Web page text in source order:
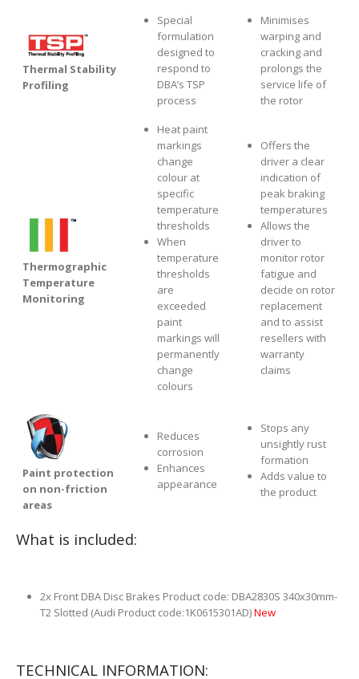
Thermal Stability
Profiling
Special
formulation
designed to
respond to
DBA’s TSP
process
Minimises
warping and
cracking and
prolongs the
service life of
the rotor
Thermographic
Temperature
Monitoring
Heat paint
markings
change
colour at
specific
temperature
thresholds
When
temperature
thresholds
are
exceeded
paint
markings will
permanently
change
colours
Offers the
driver a clear
indication of
peak braking
temperatures
Allows the
driver to
monitor rotor
fatigue and
decide on rotor
replacement
and to assist
resellers with
warranty
claims
Paint protection
on non-friction
areas
Reduces
corrosion
Enhances
appearance
Stops any
unsightly rust
formation
Adds value to
the product
What is included:
2x Front DBA Disc Brakes Product code: DBA2830S 340x30mm-
T2 Slotted (Audi Product code:1K0615301AD)New
TECHNICAL INFORMATION: